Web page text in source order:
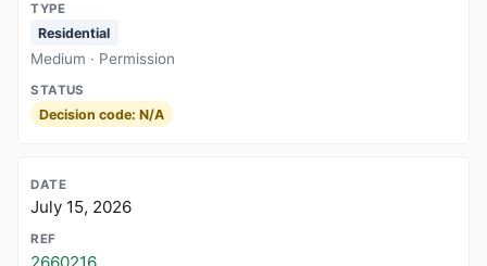
Residential
Medium · Permission
Decision code: N/A
July 15, 2026